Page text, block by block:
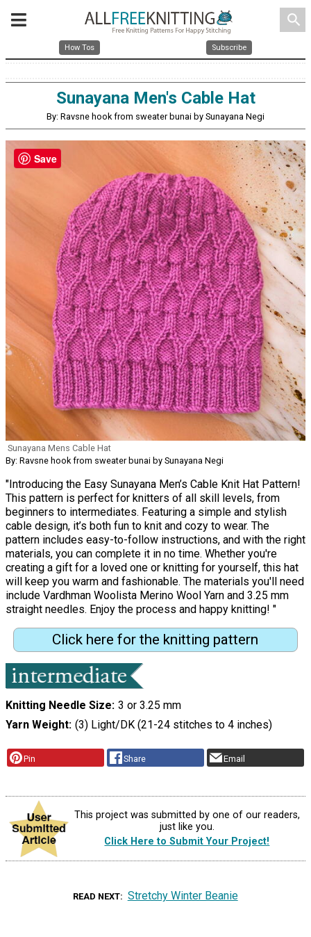
search
How Tos Subscribe
Sunayana Men's Cable Hat
By: Ravsne hook from sweater bunai by Sunayana Negi
Sunayana Mens Cable Hat
By: Ravsne hook from sweater bunai by Sunayana Negi
"Introducing the Easy Sunayana Men’s Cable Knit Hat Pattern!
This pattern is perfect for knitters of all skill levels, from
beginners to intermediates. Featuring a simple and stylish
cable design, it’s both fun to knit and cozy to wear. The
pattern includes easy-to-follow instructions, and with the right
materials, you can complete it in no time. Whether you're
creating a gift for a loved one or knitting for yourself, this hat
will keep you warm and fashionable. The materials you'll need
include Vardhman Woolista Merino Wool Yarn and 3.25 mm
straight needles. Enjoy the process and happy knitting! "
Click here for the knitting pattern
Knitting Needle Size 3 or 3.25 mm
Yarn Weight (3) Light/DK (21-24 stitches to 4 inches)
Pin Share Email
This project was submitted by one of our readers,
just like you.
Click Here to Submit Your Project!
READ NEXT Stretchy Winter Beanie
Save